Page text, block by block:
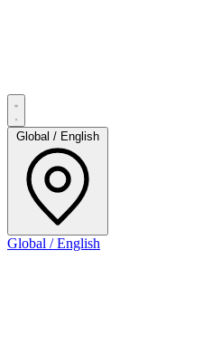
Global / English
Global / English